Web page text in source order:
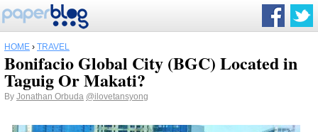
HOME › TRAVEL
Bonifacio Global City (BGC) Located in
Taguig Or Makati?
By Jonathan Orbuda @ilovetansyong